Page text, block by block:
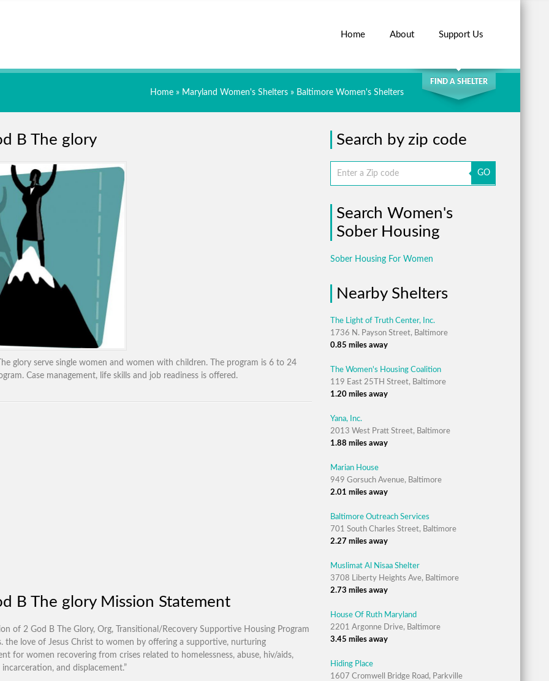
Home About Support Us
SEARCH
FIND A SHELTER
Home » Maryland Women's Shelters » Baltimore Women's Shelters
B The glory
glory serve single women and women with children. The program is 6 to 24
Case management, life skills and job readiness is offered.
B The glory Mission Statement
of 2 God B The Glory, Org, Transitional/Recovery Supportive Housing Program
the love of Jesus Christ to women by offering a supportive, nurturing
for women recovering from crises related to homelessness, abuse, hiv/aids,
and displacement.”
Search by zip code
GO
Search Women's
Sober Housing
Sober Housing For Women
Nearby Shelters
The Light of Truth Center, Inc.
1736 N. Payson Street, Baltimore
0.85 miles away
The Women's Housing Coalition
119 East 25TH Street, Baltimore
1.20 miles away
Yana, Inc.
2013 West Pratt Street, Baltimore
1.88 miles away
Marian House
949 Gorsuch Avenue, Baltimore
2.01 miles away
Baltimore Outreach Services
701 South Charles Street, Baltimore
2.27 miles away
Muslimat Al Nisaa Shelter
3708 Liberty Heights Ave, Baltimore
2.73 miles away
House Of Ruth Maryland
2201 Argonne Drive, Baltimore
3.45 miles away
Hiding Place
1607 Cromwell Bridge Road, Parkville